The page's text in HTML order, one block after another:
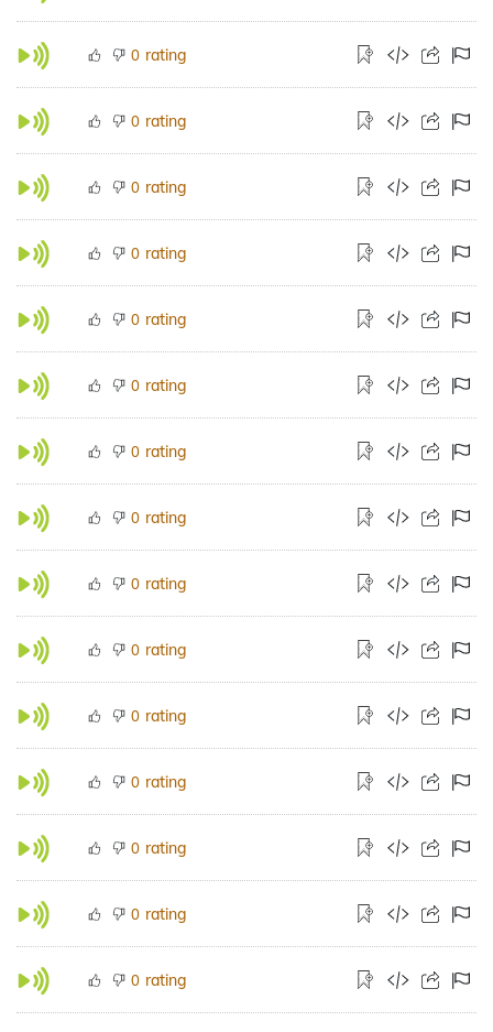
0 rating
0 rating
0 rating
0 rating
0 rating
0 rating
0 rating
0 rating
0 rating
0 rating
0 rating
0 rating
0 rating
0 rating
0 rating